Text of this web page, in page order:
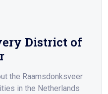
District of
the Raamsdonksveer
in the Netherlands